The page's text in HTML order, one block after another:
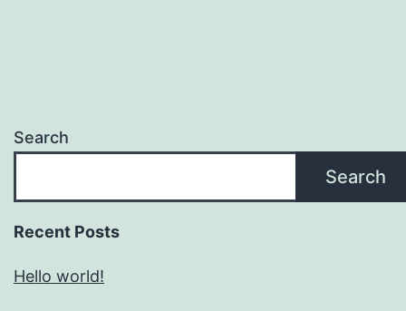
Search
Search
Recent Posts
Hello world!